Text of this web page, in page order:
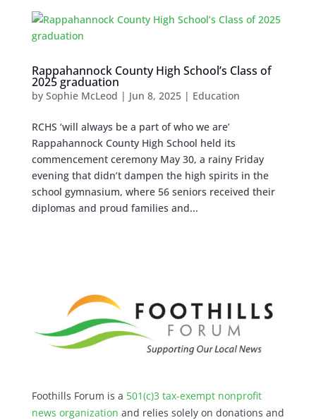
Rappahannock County High School’s Class of
2025 graduation
by Sophie McLeod | Jun 8, 2025| Education
RCHS ‘will always be a part of who we are’
Rappahannock County High School held its
commencement ceremony May 30, a rainy Friday
evening that didn’t dampen the high spirits in the
school gymnasium, where 56 seniors received their
diplomas and proud families and...
Foothills Forum is a 501(c)3 tax-exempt nonprofit
news organization and relies solely on donations and